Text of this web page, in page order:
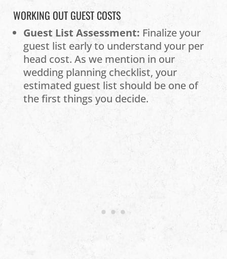
WORKING OUT GUEST COSTS
Guest List Assessment: Finalize your
guest list early to understand your per
head cost. As we mention in our
wedding planning checklist, your
estimated guest list should be one of
the first things you decide.